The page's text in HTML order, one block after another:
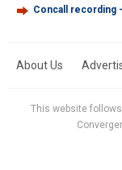
Concall recording
About Us
This website